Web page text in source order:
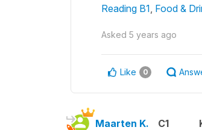
Reading B1 Food &
Asked 5 years ago
Like 0
Maarten K. C1